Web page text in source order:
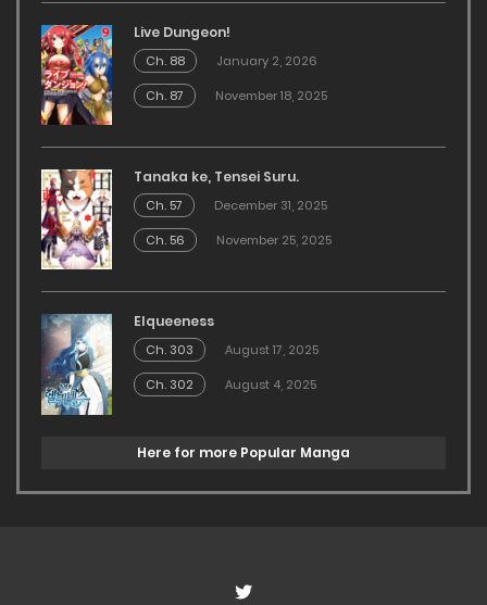
Live Dungeon!
Ch. 88
January 2, 2026
Ch. 87
November 18, 2025
Tanaka ke, Tensei Suru.
Ch. 57
December 31, 2025
Ch. 56
November 25, 2025
Elqueeness
Ch. 303
August 17, 2025
Ch. 302
August 4, 2025
Here for more Popular Manga